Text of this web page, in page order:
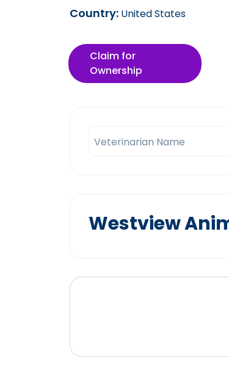
Country: United States
Claim for
Ownership
Veterinarian Name
Westview